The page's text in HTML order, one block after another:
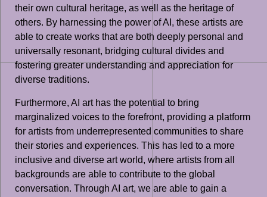
their own cultural heritage, as well as the heritage of
others. By harnessing the power of AI, these artists are
able to create works that are both deeply personal and
universally resonant, bridging cultural divides and
fostering greater understanding and appreciation for
diverse traditions.
Furthermore, AI art has the potential to bring
marginalized voices to the forefront, providing a platform
for artists from underrepresented communities to share
their stories and experiences. This has led to a more
inclusive and diverse art world, where artists from all
backgrounds are able to contribute to the global
conversation. Through AI art, we are able to gain a